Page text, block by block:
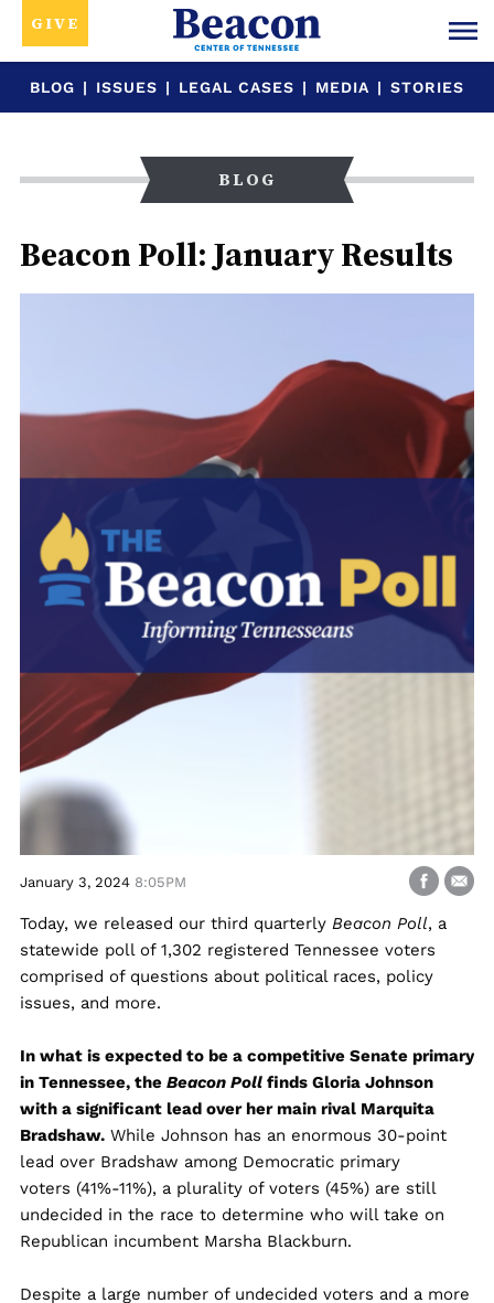
GIVE
BLOG | ISSUES | LEGAL CASES | MEDIA | STORIES
BLOG
Beacon Poll: January Results
January 3, 2024 8:05PM
Today, we released our third quarterly Beacon Poll, a
statewide poll of 1,302 registered Tennessee voters
comprised of questions about political races, policy
issues, and more.
In what is expected to be a competitive Senate primary
in Tennessee, the Beacon Poll finds Gloria Johnson
with a significant lead over her main rival Marquita
Bradshaw.While Johnson has an enormous 30-point
lead over Bradshaw among Democratic primary
voters (41%-11%), a plurality of voters (45%) are still
undecided in the race to determine who will take on
Republican incumbent Marsha Blackburn.
Despite a large number of undecided voters and a more